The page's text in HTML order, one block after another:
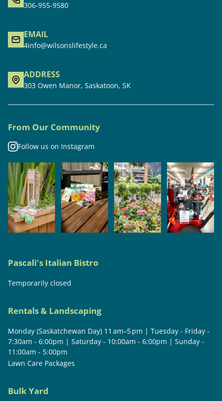
306-955-9580
EMAIL
4info@wilsonslifestyle.ca
ADDRESS
303 Owen Manor, Saskatoon, SK
From Our Community
Follow us on Instagram
Pascali's Italian Bistro
Temporarily closed
Rentals & Landscaping
Monday (Saskatchewan Day) 11 am–5 pm | Tuesday - Friday -
7:30am - 6:00pm | Saturday - 10:00am - 6:00pm | Sunday -
11:00am - 5:00pm
Lawn Care Packages
Bulk Yard